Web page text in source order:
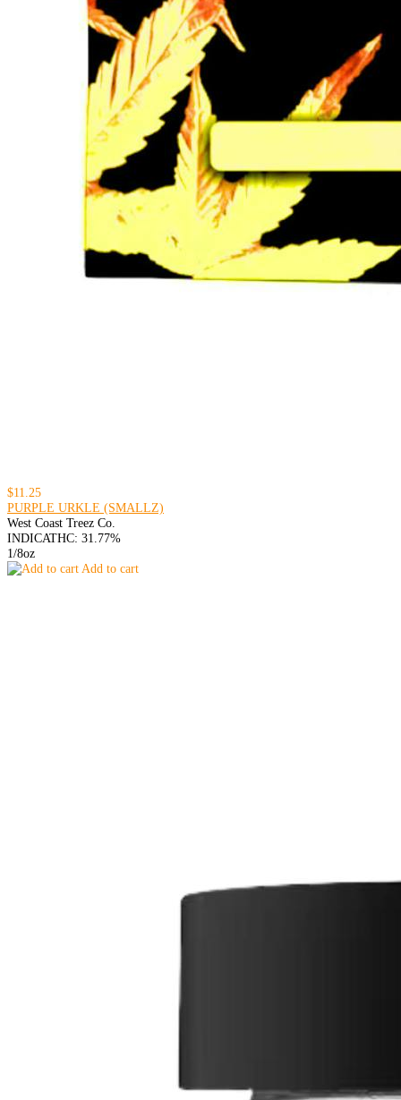
$11.25
PURPLE URKLE (SMALLZ)
West Coast Treez Co.
INDICATHC: 31.77%
1/8oz
Add to cart